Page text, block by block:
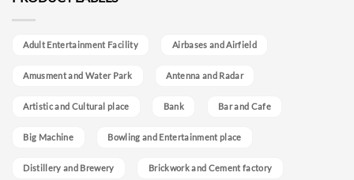
Adult Entertainment Facility Airbases and Airfield
Amusment and Water Park Antenna and Radar
Artistic and Cultural place Bank Bar and Cafe
Big Machine Bowling and Entertainment place
Distillery and Brewery Brickwork and Cement factory